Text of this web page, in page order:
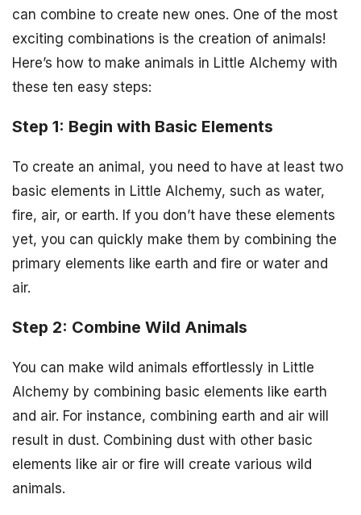
can combine to create new ones. One of the most
exciting combinations is the creation of animals!
Here’s how to make animals in Little Alchemy with
these ten easy steps:
Step 1: Begin with Basic Elements
To create an animal, you need to have at least two
basic elements in Little Alchemy, such as water,
fire, air, or earth. If you don’t have these elements
yet, you can quickly make them by combining the
primary elements like earth and fire or water and
air.
Step 2: Combine Wild Animals
You can make wild animals effortlessly in Little
Alchemy by combining basic elements like earth
and air. For instance, combining earth and air will
result in dust. Combining dust with other basic
elements like air or fire will create various wild
animals.